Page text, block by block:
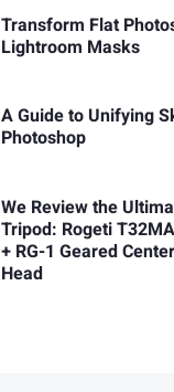
Transform Flat
Lightroom Masks
A Guide to Unifying
Photoshop
We Review the
Tripod: Rogeti
+ RG-1 Geared
Head